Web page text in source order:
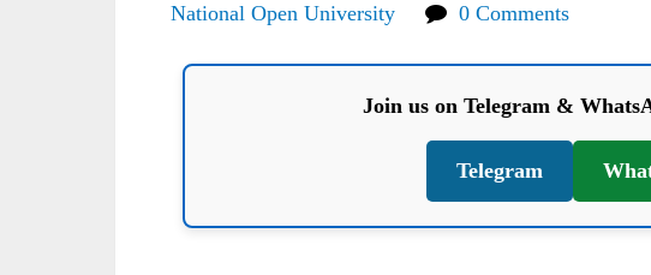
National Open University
0 Comments
Join us on Telegram &
Telegram